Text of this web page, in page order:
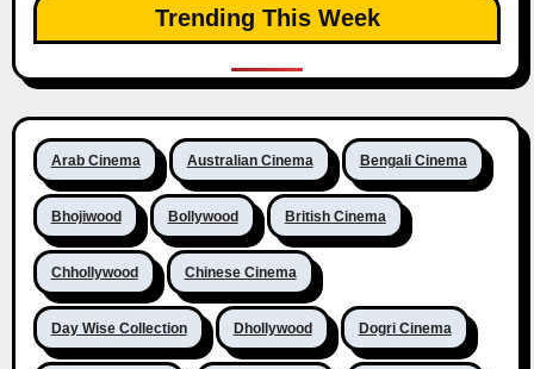
Trending This Week
Arab Cinema Australian Cinema Bengali Cinema
Bhojiwood Bollywood British Cinema
Chhollywood Chinese Cinema
Day Wise Collection Dhollywood Dogri Cinema